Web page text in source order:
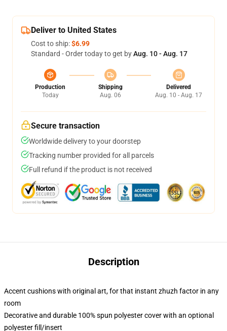
Deliver to United States
Cost to ship:$6.99
Standard - Order today to get byAug. 10 - Aug. 17
Production
Today
Shipping
Aug. 06
Delivered
Aug. 10 - Aug. 17
Secure transaction
Worldwide delivery to your doorstep
Tracking number provided for all parcels
Full refund if the product is not received
Description
Accent cushions with original art, for that instant zhuzh factor in any
room
Decorative and durable 100% spun polyester cover with an optional
polyester fill/insert